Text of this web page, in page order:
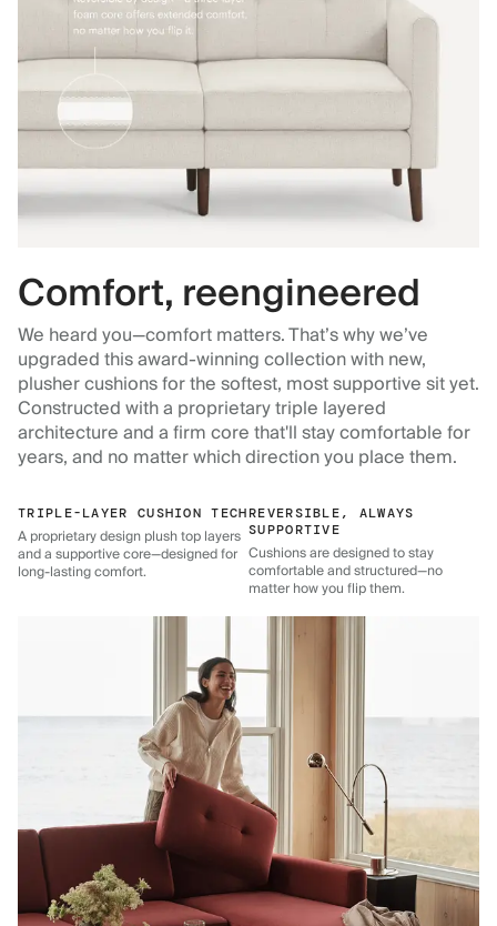
Comfort, reengineered
We heard you—comfort matters. That’s why we’ve
upgraded this award-winning collection with new,
plusher cushions for the softest, most supportive sit yet.
Constructed with a proprietary triple layered
architecture and a firm core that'll stay comfortable for
years, and no matter which direction you place them.
TRIPLE-LAYER CUSHION TECH
A proprietary design plush top layers
and a supportive core—designed for
long-lasting comfort.
REVERSIBLE, ALWAYS
SUPPORTIVE
Cushions are designed to stay
comfortable and structured—no
matter how you flip them.